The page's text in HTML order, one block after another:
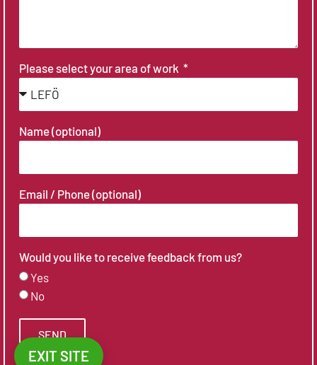
Please select your area of work
Name (optional)
Email / Phone (optional)
Would you like to receive feedback from us?
Yes
No
SEND
EXIT SITE